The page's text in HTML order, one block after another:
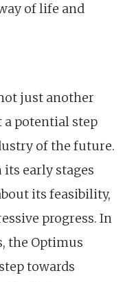
of life and
just another
potential step
of the future.
early stages
its feasibility,
progress. In
the Optimus
towards